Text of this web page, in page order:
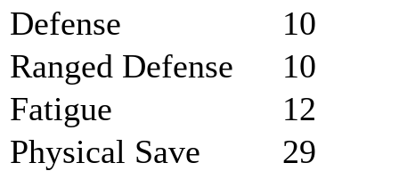
Defense
10
Ranged Defense
10
Fatigue
12
Physical Save
29